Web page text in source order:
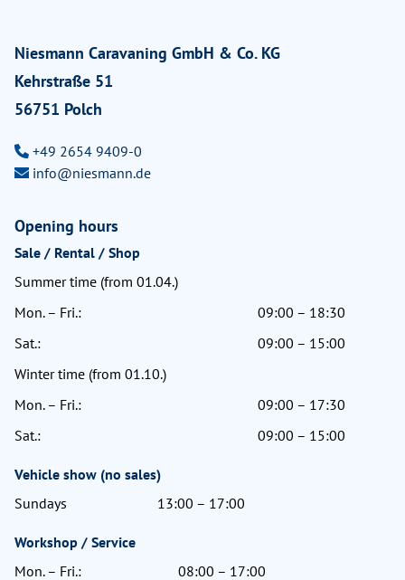
Niesmann Caravaning GmbH & Co. KG
Kehrstraße 51
56751 Polch
+49 2654 9409-0
info@niesmann.de
Opening hours
Sale / Rental / Shop
Summer time (from 01.04.)
Mon. – Fri.:
09:00 – 18:30
Sat.:
09:00 – 15:00
Winter time (from 01.10.)
Mon. – Fri.:
09:00 – 17:30
Sat.:
09:00 – 15:00
Vehicle show (no sales)
Sundays
13:00 – 17:00
Workshop / Service
Mon. – Fri.:
08:00 – 17:00